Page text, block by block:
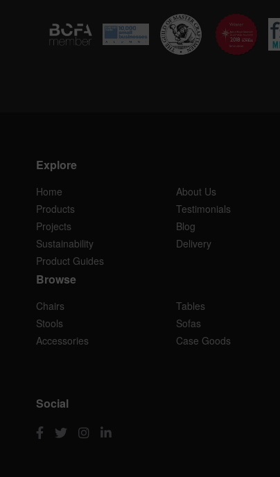
Explore
Home
About Us
Products
Testimonials
Projects
Blog
Sustainability
Delivery
Product Guides
Browse
Chairs
Tables
Stools
Sofas
Accessories
Case Goods
Social